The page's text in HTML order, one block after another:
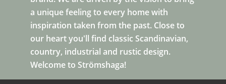
a unique feeling to every home with
inspiration taken from the past. Close to
our heart you'll find classic Scandinavian,
country, industrial and rustic design.
Welcome to Strömshaga!